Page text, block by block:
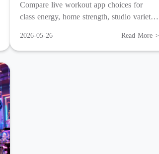
Compare live workout app choices for
class energy, home strength, studio variety,
week.
2026-05-26 Read More >